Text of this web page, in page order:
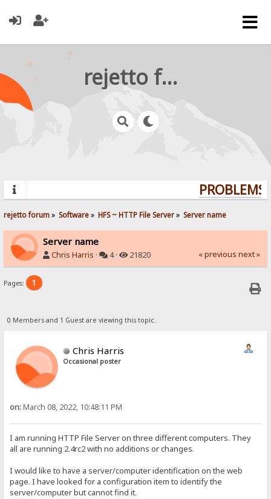
rejetto forum
rejetto forum» Software» HFS ~ HTTP File Server» Server name
Server name
Chris Harris · 4 · 21820 « previous next »
Pages: 1
0 Members and 1 Guest are viewing this topic.
Chris Harris
Occasional poster
on:March 08, 2022, 10:48:11 PM
I am running HTTP File Server on three different computers. They
all are running 2.4rc2 with no additions or changes.
I would like to have a server/computer identification on the web
page. I have looked for a configuration item to identify the
server/computer but cannot find it.